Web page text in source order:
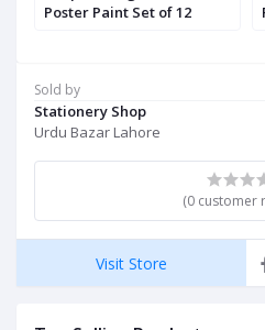
Sold by
Stationery Shop
Urdu Bazar Lahore
(0 customer
Visit Store
Poster Paint Set of 12